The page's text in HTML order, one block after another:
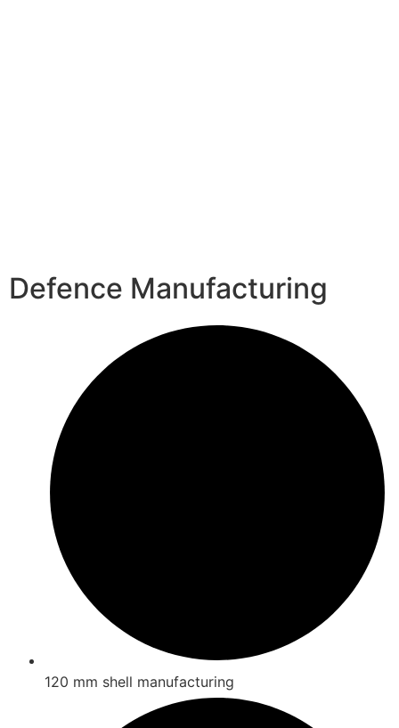
Defence Manufacturing
120 mm shell manufacturing